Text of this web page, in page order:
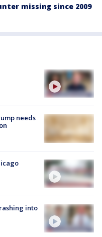
missing since 2009
needs
into